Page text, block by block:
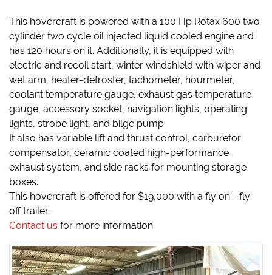
This hovercraft is powered with a 100 Hp Rotax 600 two
cylinder two cycle oil injected liquid cooled engine and
has 120 hours on it. Additionally, it is equipped with
electric and recoil start, winter windshield with wiper and
wet arm, heater-defroster, tachometer, hourmeter,
coolant temperature gauge, exhaust gas temperature
gauge, accessory socket, navigation lights, operating
lights, strobe light, and bilge pump.
It also has variable lift and thrust control, carburetor
compensator, ceramic coated high-performance
exhaust system, and side racks for mounting storage
boxes.
This hovercraft is offered for $19,000 with a fly on - fly
off trailer.
Contact us for more information.